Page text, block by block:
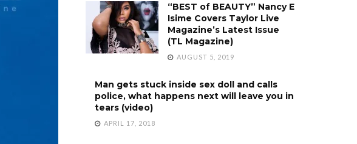
“BEST of BEAUTY” Nancy E
Isime Covers Taylor Live
Magazine’s Latest Issue
(TL Magazine)
AUGUST 5, 2019
Man gets stuck inside sex doll and calls
police, what happens next will leave you in
tears (video)
APRIL 17, 2018